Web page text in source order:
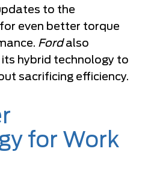
to the
even better torque
Fordalso
hybrid technology to
sacrificing efficiency.
for Work